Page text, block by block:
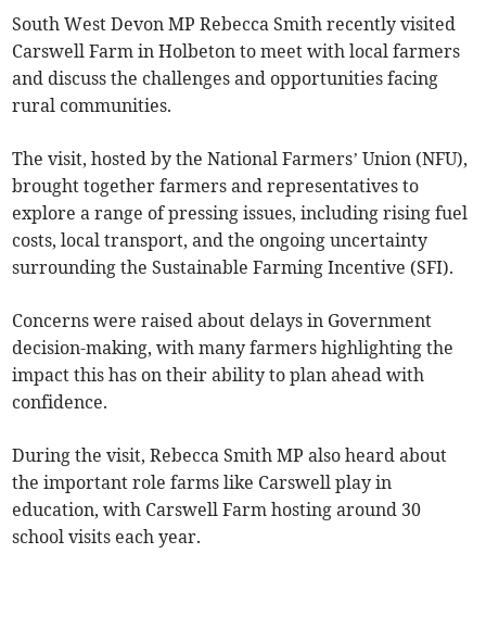
South West Devon MP Rebecca Smith recently visited
Carswell Farm in Holbeton to meet with local farmers
and discuss the challenges and opportunities facing
rural communities.
The visit, hosted by the National Farmers’ Union (NFU),
brought together farmers and representatives to
explore a range of pressing issues, including rising fuel
costs, local transport, and the ongoing uncertainty
surrounding the Sustainable Farming Incentive (SFI).
Concerns were raised about delays in Government
decision-making, with many farmers highlighting the
impact this has on their ability to plan ahead with
confidence.
During the visit, Rebecca Smith MP also heard about
the important role farms like Carswell play in
education, with Carswell Farm hosting around 30
school visits each year.